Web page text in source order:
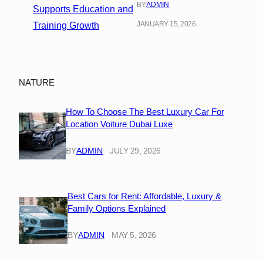
BYADMIN
JANUARY 15, 2026
NATURE
How To Choose The Best Luxury Car For
Location Voiture Dubai Luxe
BYADMIN JULY 29, 2026
Best Cars for Rent: Affordable, Luxury &
Family Options Explained
BYADMIN MAY 5, 2026